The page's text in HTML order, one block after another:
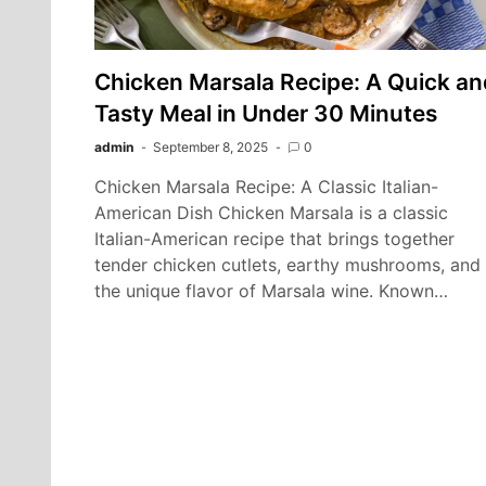
Chicken Marsala Recipe: A Quick
Tasty Meal in Under 30 Minutes
admin September 8, 2025 0
Chicken Marsala Recipe: A Classic Italian-
American Dish Chicken Marsala is a classic
Italian-American recipe that brings together
tender chicken cutlets, earthy mushrooms, and
the unique flavor of Marsala wine. Known…